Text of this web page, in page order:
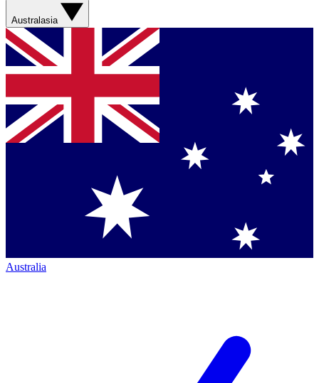
Australasia
Australia